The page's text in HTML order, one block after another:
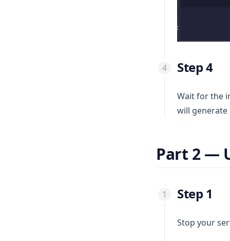
Step 4
Wait for the
will
Part 2 —
Step 1
Stop your